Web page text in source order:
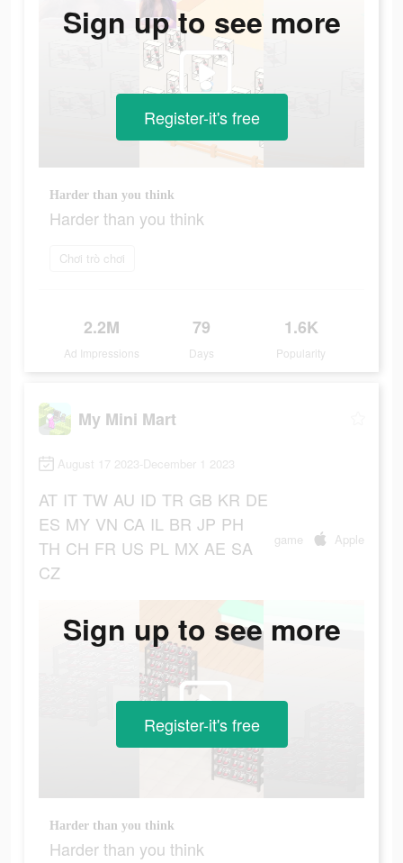
Harder than you think
Harder than you think
Chơi trò chơi
2.2M
Ad Impressions
79
Days
1.6K
Popularity
Sign up to see more
Register-it's free
My Mini Mart
August 17 2023-December 1 2023
AT IT TW AU ID TR GB KR DE
ES MY VN CA IL BR JP PH
TH CH FR US PL MX AE SA
CZ
game Apple
Harder than you think
Harder than you think
Sign up to see more
Register-it's free